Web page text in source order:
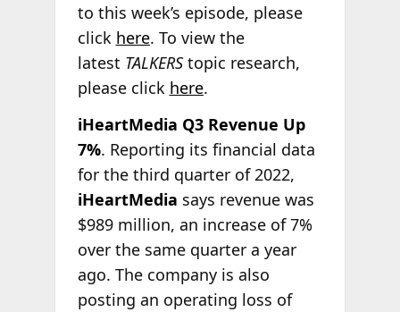
to this week’s episode, please
click here. To view the
latest TALKERStopic research,
please click here.
iHeartMedia Q3 Revenue Up
7%. Reporting its financial data
for the third quarter of 2022,
iHeartMedia says revenue was
$989 million, an increase of 7%
over the same quarter a year
ago. The company is also
posting an operating loss of